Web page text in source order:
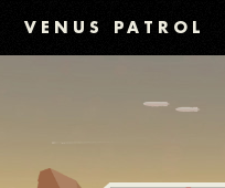
VENUS PATROL